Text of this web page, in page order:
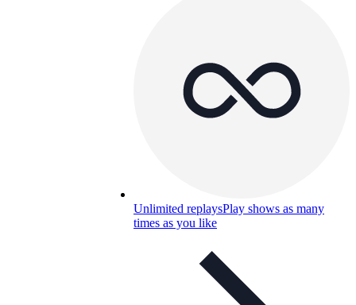
Unlimited replaysPlay shows as many
times as you like